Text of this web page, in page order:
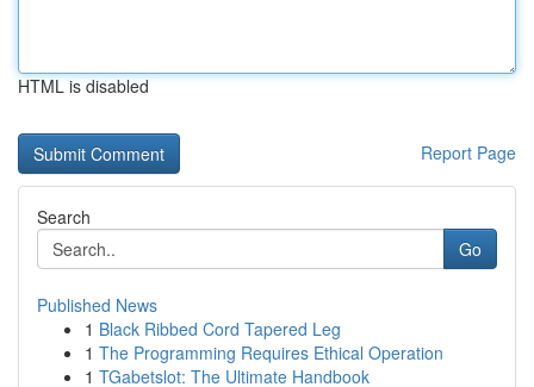
HTML is disabled
Report Page
Search
Go
Published News
1 Black Ribbed Cord Tapered Leg
1 The Programming Requires Ethical Operation
1 TGabetslot: The Ultimate Handbook